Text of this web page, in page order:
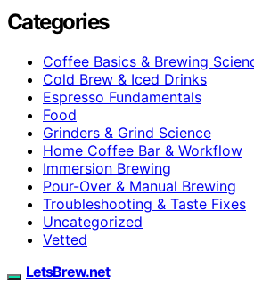
Categories
Coffee Basics & Brewing
Cold Brew & Iced Drinks
Espresso Fundamentals
Food
Grinders & Grind Science
Home Coffee Bar & Workflow
Immersion Brewing
Pour-Over & Manual Brewing
Troubleshooting & Taste Fixes
Uncategorized
Vetted
LetsBrew.net